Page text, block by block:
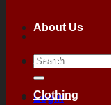
Search
for:
Login
About Us
Shop
Clothing